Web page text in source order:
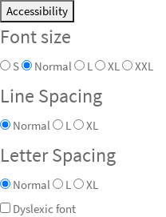
Accessibility
Font size
S Normal L XL XXL
Line Spacing
Normal L XL
Letter Spacing
Normal L
XL
Dyslexic font